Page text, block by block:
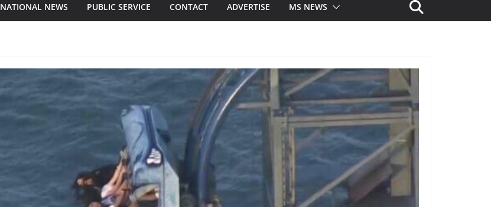
NATIONAL NEWS PUBLIC SERVICE CONTACT ADVERTISE MS NEWS